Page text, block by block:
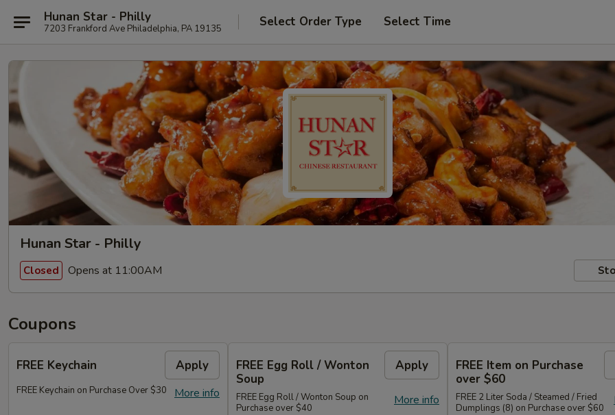
Hunan Star - Philly
7203 Frankford Ave Philadelphia, PA 19135 Select Order Type Select Time
Hunan Star - Philly
Closed Opens at 11:00AM
Coupons
FREE Keychain Apply
More info
FREE Keychain on Purchase Over $30
FREE Egg Roll / Wonton
Soup
Apply
More info
FREE Egg Roll / Wonton Soup on
Purchase over $40
FREE Item on Purchase
over $60
FREE 2 Liter Soda / Steamed / Fried
Dumplings (8) on Purchase over $60